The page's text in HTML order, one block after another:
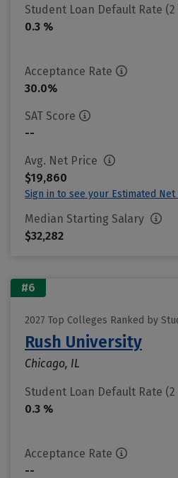
Student Loan Default Rate (2
0.3 %
Acceptance Rate
30.0%
SAT Score
--
Avg. Net Price
$19,860
Sign in to see your Estimated Net
Median Starting Salary
$32,282
#6
2027 Top Colleges Ranked by
Rush University
Chicago, IL
Student Loan Default Rate (2
0.3 %
Acceptance Rate
--